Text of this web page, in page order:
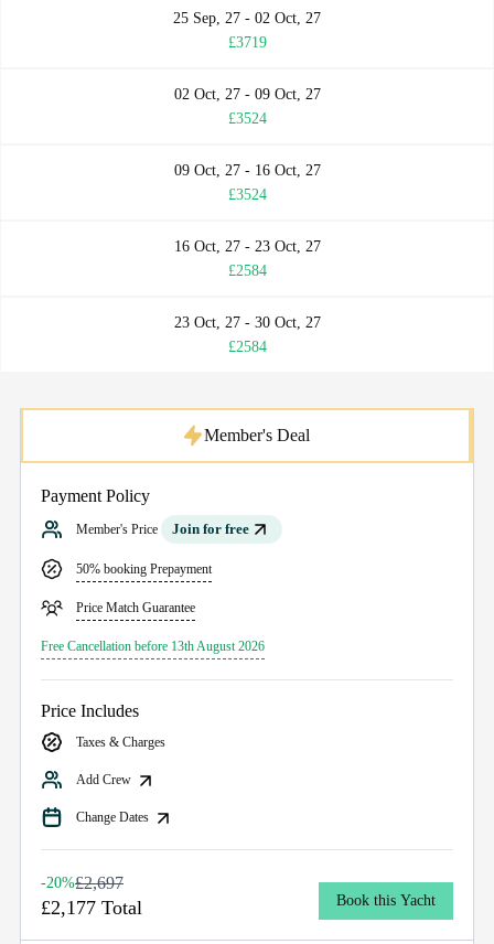
25 Sep, 27 - 02 Oct, 27
£3719
02 Oct, 27 - 09 Oct, 27
£3524
09 Oct, 27 - 16 Oct, 27
£3524
16 Oct, 27 - 23 Oct, 27
£2584
23 Oct, 27 - 30 Oct, 27
£2584
Payment Policy
Member's Price Join for free
50% booking Prepayment
Price Match Guarantee
Free Cancellation before 13th August 2026
Price Includes
Taxes & Charges
Add Crew
Change Dates
Member's Deal
-20%£2,697
£2,177 Total Book this Yacht